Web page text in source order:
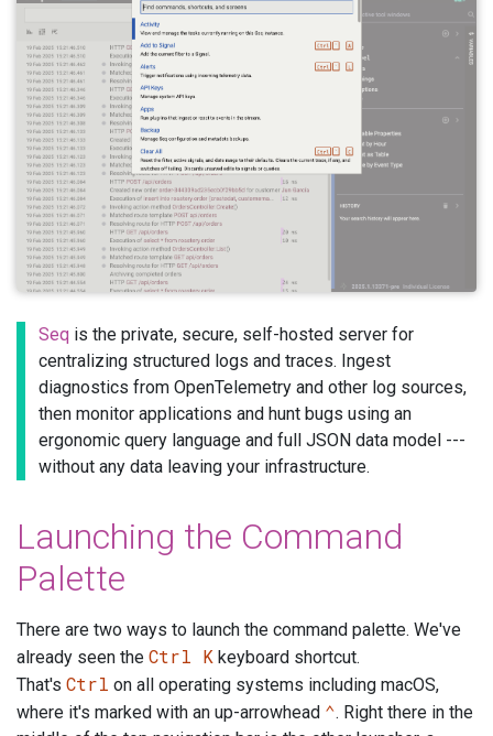
Seq is the private, secure, self-hosted server for
centralizing structured logs and traces. Ingest
diagnostics from OpenTelemetry and other log sources,
then monitor applications and hunt bugs using an
ergonomic query language and full JSON data model ---
without any data leaving your infrastructure.
Launching the Command
Palette
There are two ways to launch the command palette. We've
already seen the Ctrl K keyboard shortcut.
That's Ctrl on all operating systems including macOS,
where it's marked with an up-arrowhead ⌃. Right there in the